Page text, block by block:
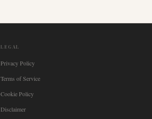
LEGAL
Privacy Policy
Terms of Service
Cookie Policy
Disclaimer